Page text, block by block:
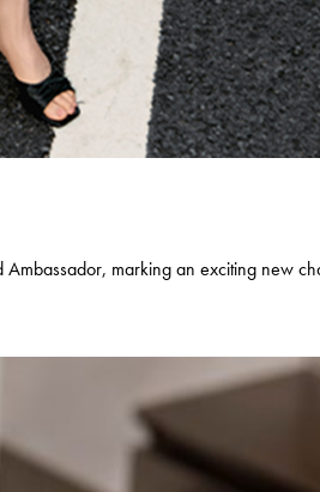
marking an exciting new